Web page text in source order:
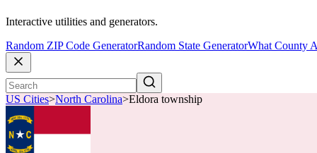
Interactive utilities and generators.
Random ZIP Code GeneratorRandom State GeneratorWhat County
US Cities>North Carolina>Eldora township